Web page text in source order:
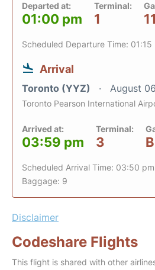
Departed at:
01:00 pm
Terminal:
1
Scheduled Departure Time: 01:15
Arrival
Toronto (YYZ) August
Toronto Pearson International
Arrived at:
03:59 pm
Terminal:
3
Scheduled Arrival Time: 03:50 pm
Baggage: 9
Disclaimer
Codeshare Flights
This flight is shared with other